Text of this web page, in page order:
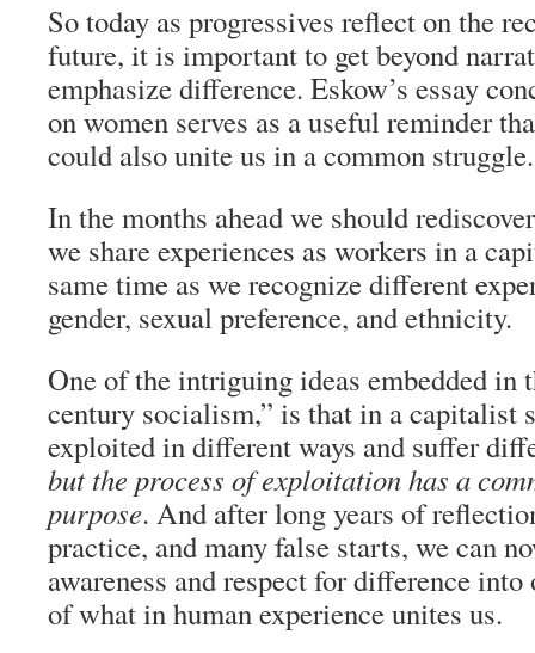
So today as progressives reflect on the
future, it is important to get beyond
emphasize difference. Eskow’s essay
on women serves as a useful reminder
could also unite us in a common struggle.
In the months ahead we should
we share experiences as workers in a
same time as we recognize different
gender, sexual preference, and ethnicity.
One of the intriguing ideas embedded
century socialism,” is that in a capitalist
exploited in different ways and suffer
but the process of exploitation has a
purpose. And after long years of
practice, and many false starts, we can
awareness and respect for difference
of what in human experience unites us.